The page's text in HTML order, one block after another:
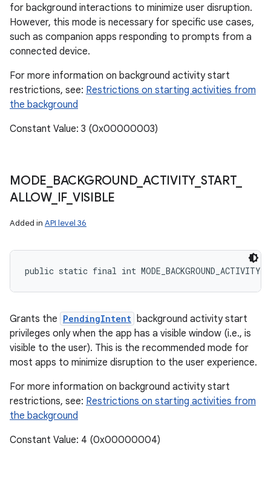
for background interactions to minimize user disruption.
However, this mode is necessary for specific use cases,
such as companion apps responding to prompts from a
connected device.
For more information on background activity start
restrictions, see: Restrictions on starting activities from
the background
Constant Value: 3 (0x00000003)
MODE BACKGROUND_ ACTIVITY_ START_
ALLOW_ IF_ VISIBLE
Added in API level 36
public static final int
Grants the PendingIntent background activity start
privileges only when the app has a visible window (i.e., is
visible to the user). This is the recommended mode for
most apps to minimize disruption to the user experience.
For more information on background activity start
restrictions, see: Restrictions on starting activities from
the background
Constant Value: 4 (0x00000004)